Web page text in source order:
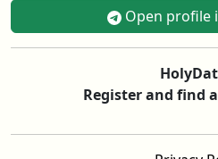
Open profile
Register and find